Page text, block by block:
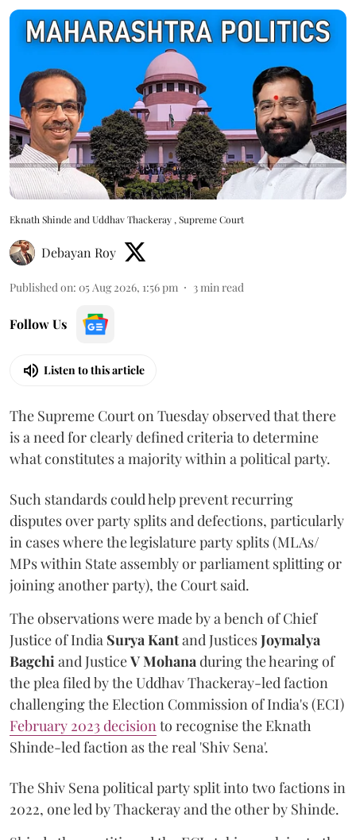
Eknath Shinde and Uddhav Thackeray , Supreme Court
Debayan Roy
Published on: 05 Aug 2026, 1:56 pm 3 min read
Follow Us
Listen to this article
The Supreme Court on Tuesday observed that there
is a need for clearly defined criteria to determine
what constitutes a majority within a political party.
Such standards could help prevent recurring
disputes over party splits and defections, particularly
in cases where the legislature party splits (MLAs/
MPs within State assembly or parliament splitting or
joining another party), the Court said.
The observations were made by a bench of Chief
Justice of India Surya Kantand JusticesJoymalya
Bagchi and JusticeV Mohana during the hearing of
the plea filed by the Uddhav Thackeray-led faction
challenging the Election Commission of India's (ECI)
February 2023 decision to recognise the Eknath
Shinde-led faction as the real 'Shiv Sena'.
The Shiv Sena political party split into two factions in
2022, one led by Thackeray and the other by Shinde.